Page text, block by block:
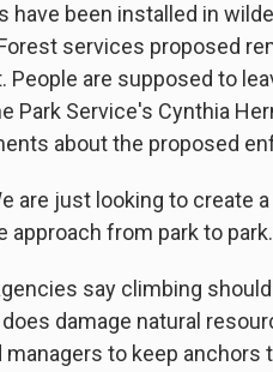
have been installed in
services proposed
People are supposed to
Park Service's Cynthia
about the proposed
are just looking to create
from park to park.
say climbing
damage natural
managers to keep